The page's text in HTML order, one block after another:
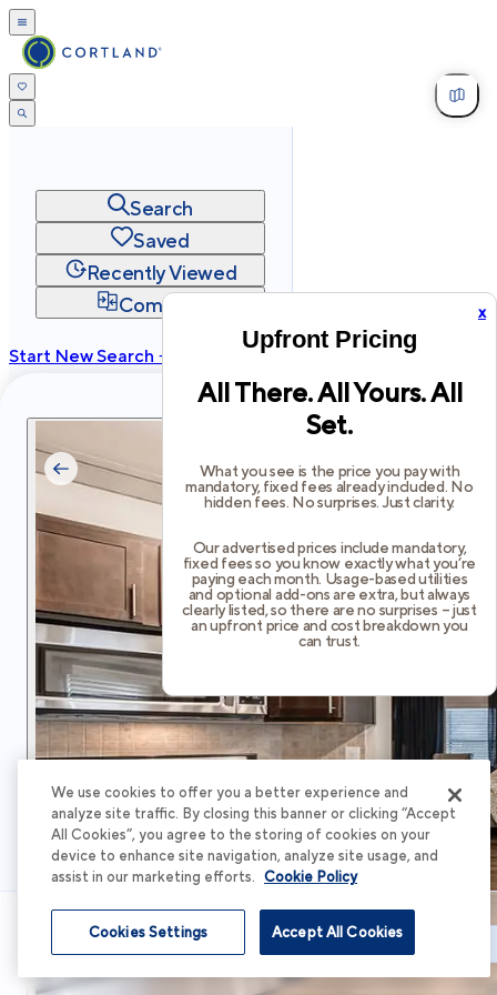
x
Upfront Pricing
All There. All Yours. All
Set.
What you see is the price you pay with
mandatory, fixed fees already included. No
hidden fees. No surprises. Just clarity.
Our advertised prices include mandatory,
fixed fees so you know exactly what you’re
paying each month. Usage-based utilities
and optional add-ons are extra, but always
clearly listed, so there are no surprises – just
an upfront price and cost breakdown you
can trust.
Search
Saved
Recently Viewed
Compare
Start New Search →
Privacy
Terms Site Map
Schedule Tour
We use cookies to offer you a better experience and
analyze site traffic. By closing this banner or clicking “Accept
All Cookies”, you agree to the storing of cookies on your
device to enhance site navigation, analyze site usage, and
assist in our marketing efforts. Cookie Policy
Accept All Cookies
Cookies Settings